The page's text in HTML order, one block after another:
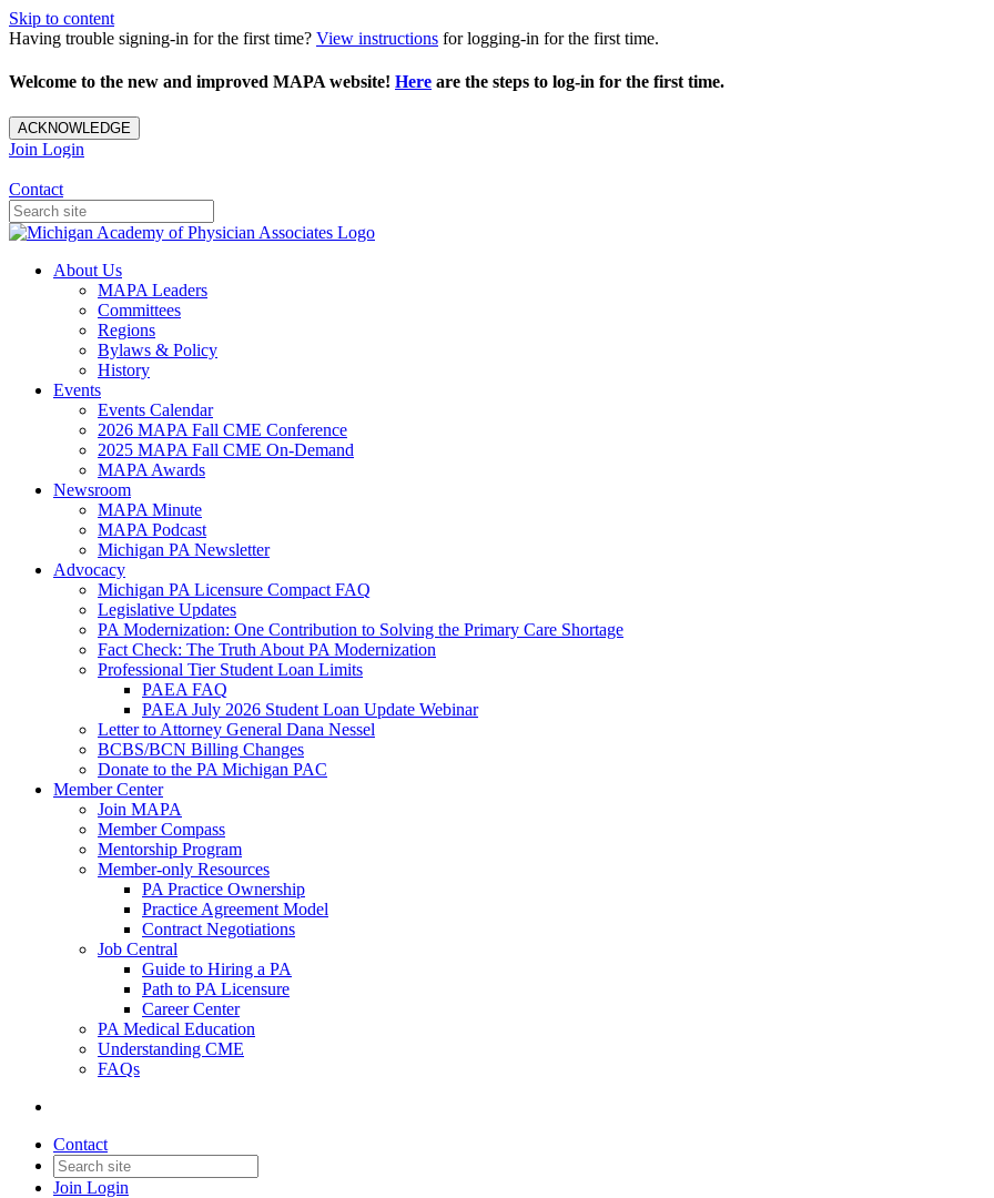
Skip to content
Having trouble signing-in for the first time? View instructions for logging-in for the first time.
Welcome to the new and improved MAPA website! Here are the steps to log-in for the first time.
ACKNOWLEDGE
Join Login
Contact
About Us
MAPA Leaders
Committees
Regions
Bylaws & Policy
History
Events
Events Calendar
2026 MAPA Fall CME Conference
2025 MAPA Fall CME On-Demand
MAPA Awards
Newsroom
MAPA Minute
MAPA Podcast
Michigan PA Newsletter
Advocacy
Michigan PA Licensure Compact FAQ
Legislative Updates
PA Modernization: One Contribution to Solving the Primary Care Shortage
Fact Check: The Truth About PA Modernization
Professional Tier Student Loan Limits
PAEA FAQ
PAEA July 2026 Student Loan Update Webinar
Letter to Attorney General Dana Nessel
BCBS/BCN Billing Changes
Donate to the PA Michigan PAC
Member Center
Join MAPA
Member Compass
Mentorship Program
Member-only Resources
PA Practice Ownership
Practice Agreement Model
Contract Negotiations
Job Central
Guide to Hiring a PA
Path to PA Licensure
Career Center
PA Medical Education
Understanding CME
FAQs
Contact
Join Login